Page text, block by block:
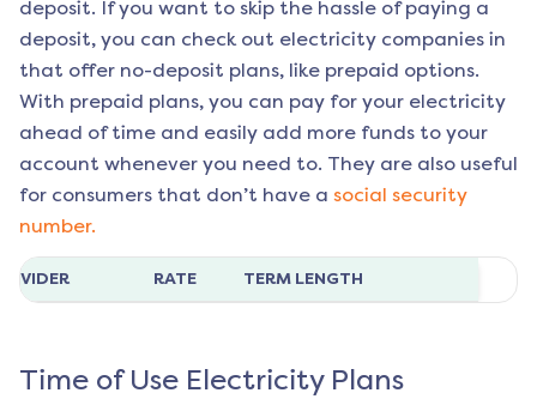
deposit. If you want to skip the hassle of paying a
deposit, you can check out electricity companies in
that offer no-deposit plans, like prepaid options.
With prepaid plans, you can pay for your electricity
ahead of time and easily add more funds to your
account whenever you need to. They are also useful
for consumers that don’t have a social security
number.
RATE TERM LENGTH
Time of Use Electricity Plans